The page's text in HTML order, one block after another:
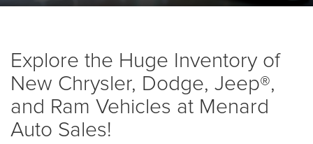
Explore the Huge Inventory of
New Chrysler, Dodge, Jeep®,
and Ram Vehicles at Menard
Auto Sales!